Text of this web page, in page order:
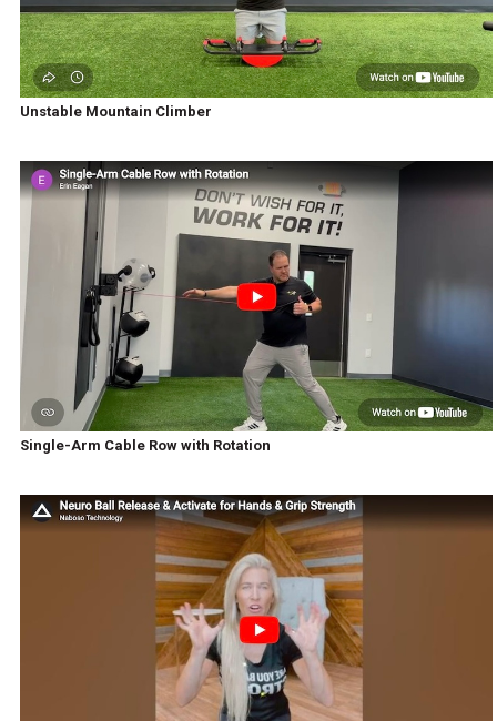
Unstable Mountain Climber
Single-Arm Cable Row with Rotation